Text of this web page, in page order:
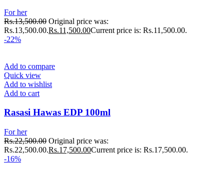
For her
Rs.13,500.00 Original price was:
Rs.13,500.00.Rs.11,500.00Current price is: Rs.11,500.00.
-22%
Add to compare
Quick view
Add to wishlist
Add to cart
Rasasi Hawas EDP 100ml
For her
Rs.22,500.00 Original price was:
Rs.22,500.00.Rs.17,500.00Current price is: Rs.17,500.00.
-16%